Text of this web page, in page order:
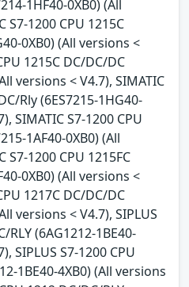
1HF40-0XB0) (All
S7-1200 CPU 1215C
0XB0) (All versions <
1215C DC/DC/DC
versions < V4.7), SIMATIC
Rly (6ES7215-1HG40-
SIMATIC S7-1200 CPU
1AF40-0XB0) (All
S7-1200 CPU 1215FC
0XB0) (All versions <
1217C DC/DC/DC
versions < V4.7), SIPLUS
RLY (6AG1212-1BE40-
SIPLUS S7-1200 CPU
1BE40-4XB0) (All versions